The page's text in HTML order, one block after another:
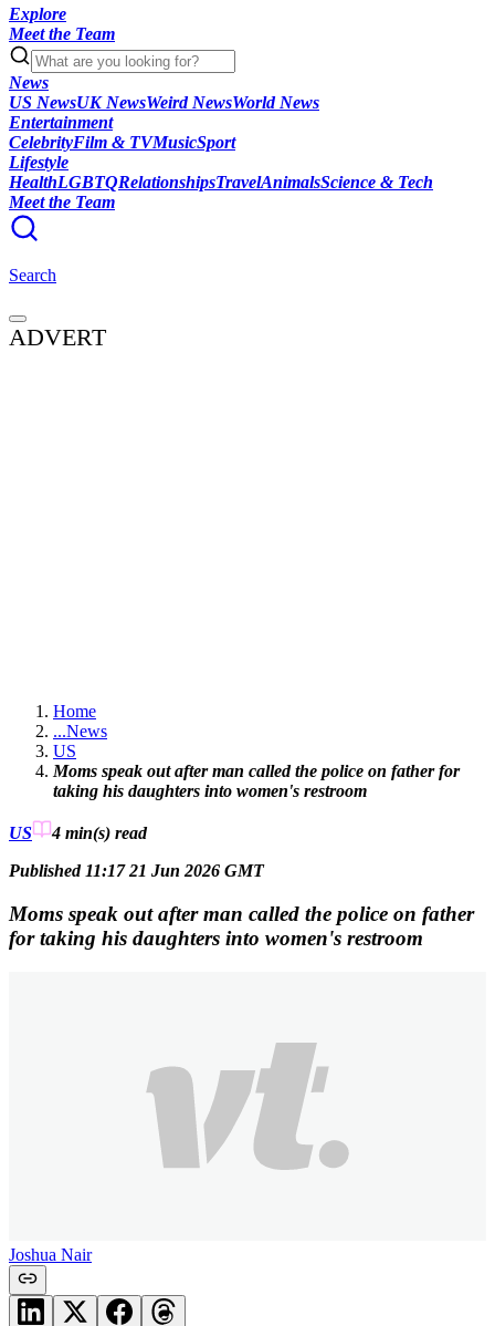
Explore
Meet the Team
News
US NewsUK NewsWeird NewsWorld News
Entertainment
CelebrityFilm & TVMusicSport
Lifestyle
HealthLGBTQRelationshipsTravelAnimalsScience & Tech
Meet the Team
Search
ADVERT
Home
...News
US
Moms speak out after man called the police on father for
taking his daughters into women's restroom
US 4 min(s) read
Published 11:17 21 Jun 2026 GMT
Moms speak out after man called the police on father
for taking his daughters into women's restroom
Joshua Nair